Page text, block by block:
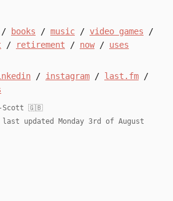
/ books / music / video games /
/ retirement / now/ uses
/ instagram / last.fm /
Scott 🇬🇧
updated Monday 3rd of August